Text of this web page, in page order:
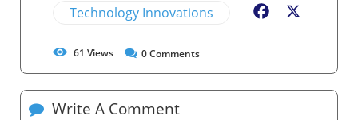
Technology Innovations Facebook
61 Views 0Comments
Write A Comment